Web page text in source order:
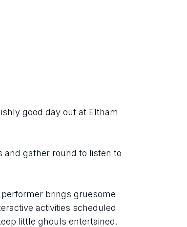
good day out at Eltham
and gather round to listen to
brings gruesome
activities scheduled
little ghouls entertained.